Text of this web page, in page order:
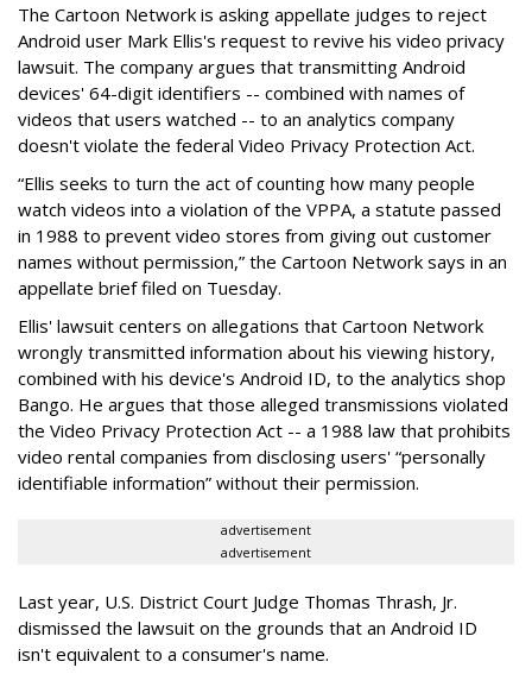
The Cartoon Network is asking appellate judges to reject
Android user Mark Ellis's request to revive his video privacy
lawsuit. The company argues that transmitting Android
devices' 64-digit identifiers -- combined with names of
videos that users watched -- to an analytics company
doesn't violate the federal Video Privacy Protection Act.
“Ellis seeks to turn the act of counting how many people
watch videos into a violation of the VPPA, a statute passed
in 1988 to prevent video stores from giving out customer
names without permission,” the Cartoon Network says in an
appellate brief filed on Tuesday.
Ellis' lawsuit centers on allegations that Cartoon Network
wrongly transmitted information about his viewing history,
combined with his device's Android ID, to the analytics shop
Bango. He argues that those alleged transmissions violated
the Video Privacy Protection Act -- a 1988 law that prohibits
video rental companies from disclosing users' “personally
identifiable information” without their permission.
advertisement
advertisement
Last year, U.S. District Court Judge Thomas Thrash, Jr.
dismissed the lawsuit on the grounds that an Android ID
isn't equivalent to a consumer's name.